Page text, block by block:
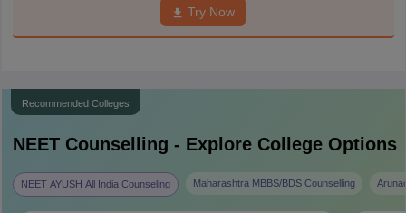
Try Now
Recommended Colleges
NEETCounselling - Explore College Options
NEET AYUSH All India Counseling Maharashtra MBBS/BDS Counselling